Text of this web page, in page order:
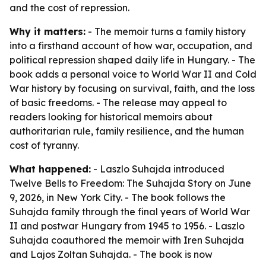
and the cost of repression.
Why it matters: - The memoir turns a family history
into a firsthand account of how war, occupation, and
political repression shaped daily life in Hungary. - The
book adds a personal voice to World War II and Cold
War history by focusing on survival, faith, and the loss
of basic freedoms. - The release may appeal to
readers looking for historical memoirs about
authoritarian rule, family resilience, and the human
cost of tyranny.
What happened: - Laszlo Suhajda introduced
Twelve Bells to Freedom: The Suhajda Story on June
9, 2026, in New York City. - The book follows the
Suhajda family through the final years of World War
II and postwar Hungary from 1945 to 1956. - Laszlo
Suhajda coauthored the memoir with Iren Suhajda
and Lajos Zoltan Suhajda. - The book is now